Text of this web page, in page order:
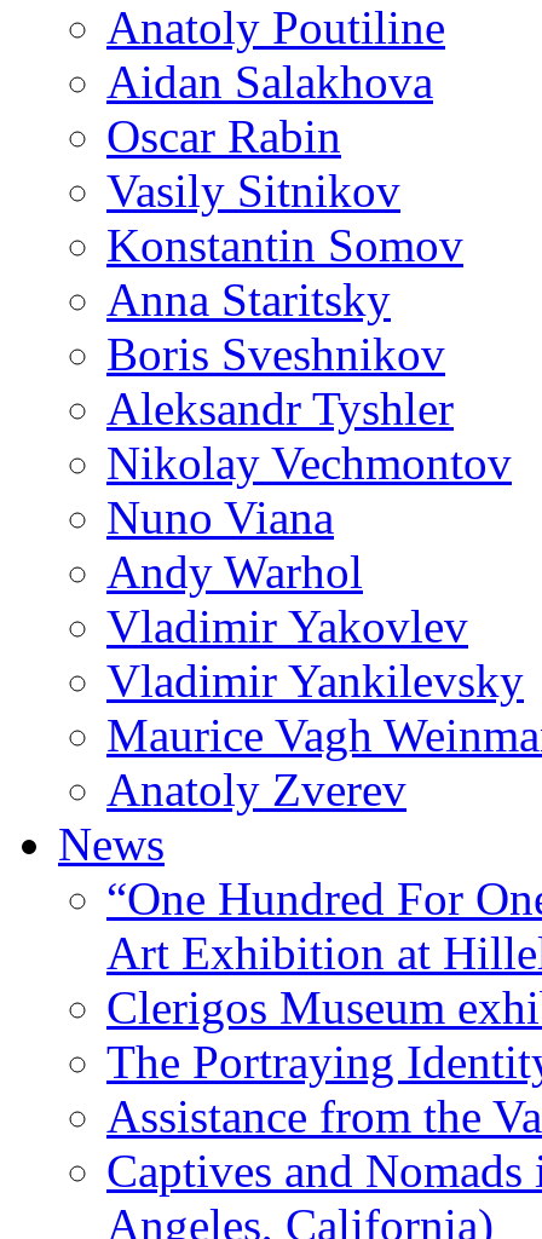
Anatoly Poutiline
Aidan Salakhova
Oscar Rabin
Vasily Sitnikov
Konstantin Somov
Anna Staritsky
Boris Sveshnikov
Aleksandr Tyshler
Nikolay Vechmontov
Nuno Viana
Andy Warhol
Vladimir Yakovlev
Vladimir Yankilevsky
Maurice Vagh
Anatoly Zverev
News
“One Hundred For
Art Exhibition at
Clerigos Museum
The Portraying
Assistance from the
Captives and
Angeles, California)